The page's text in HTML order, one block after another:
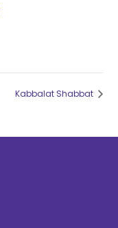
Kabbalat Shabbat